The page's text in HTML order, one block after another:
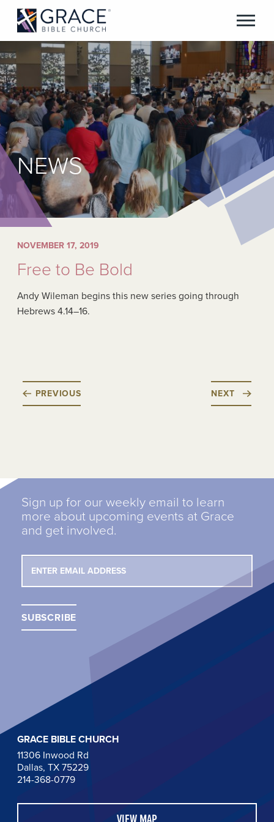
NEWS
NOVEMBER 17, 2019
Free to Be Bold
Andy Wileman begins this new series going through
Hebrews 4.14–16.
PREVIOUS NEXT
Sign up for our weekly email to learn
more about upcoming events at Grace
and get involved.
GRACE BIBLE CHURCH
11306 Inwood Rd
Dallas, TX 75229
214-368-0779